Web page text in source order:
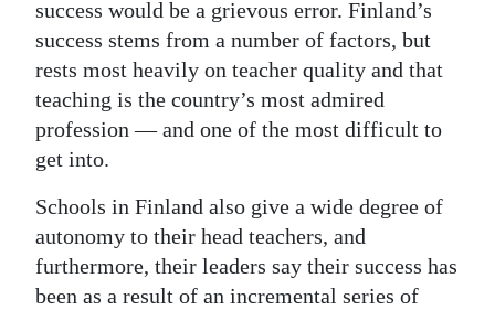
success would be a grievous error. Finland’s
success stems from a number of factors, but
rests most heavily on teacher quality and that
teaching is the country’s most admired
profession — and one of the most difficult to
get into.
Schools in Finland also give a wide degree of
autonomy to their head teachers, and
furthermore, their leaders say their success has
been as a result of an incremental series of